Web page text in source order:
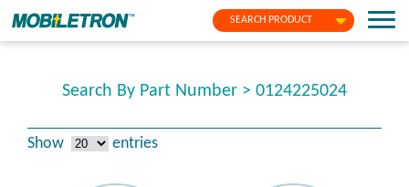
SEARCH PRODUCT
Search By Part Number > 0124225024
Show entries